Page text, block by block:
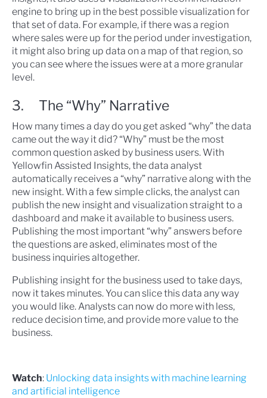
engine to bring up in the best possible visualization for
that set of data. For example, if there was a region
where sales were up for the period under investigation,
it might also bring up data on a map of that region, so
you can see where the issues were at a more granular
level.
3. The “Why” Narrative
How many times a day do you get asked “why” the data
came out the way it did? “Why” must be the most
common question asked by business users. With
Yellowfin Assisted Insights, the data analyst
automatically receives a “why” narrative along with the
new insight. With a few simple clicks, the analyst can
publish the new insight and visualization straight to a
dashboard and make it available to business users.
Publishing the most important “why” answers before
the questions are asked, eliminates most of the
business inquiries altogether.
Publishing insight for the business used to take days,
now it takes minutes. You can slice this data any way
you would like. Analysts can now do more with less,
reduce decision time, and provide more value to the
business.
Watch: Unlocking data insights with machine learning
and artificial intelligence